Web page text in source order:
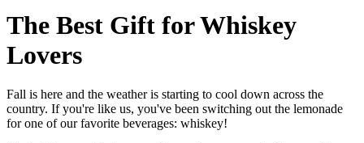
The Best Gift for Whiskey
Lovers
Fall is here and the weather is starting to cool down across the
country. If you're like us, you've been switching out the lemonade
for one of our favorite beverages: whiskey!